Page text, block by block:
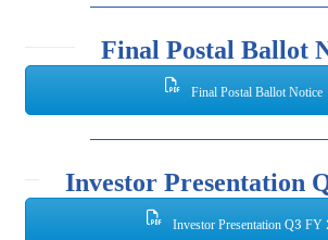
Final Postal Ballot
Final Postal Ballot Notice
Investor Presentation
Investor Presentation Q3 FY